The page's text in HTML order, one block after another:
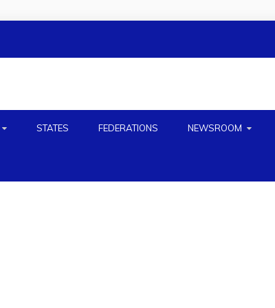
STATES FEDERATIONS NEWSROOM